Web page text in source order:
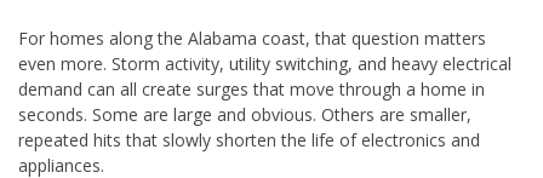
For homes along the Alabama coast, that question matters
even more. Storm activity, utility switching, and heavy electrical
demand can all create surges that move through a home in
seconds. Some are large and obvious. Others are smaller,
repeated hits that slowly shorten the life of electronics and
appliances.